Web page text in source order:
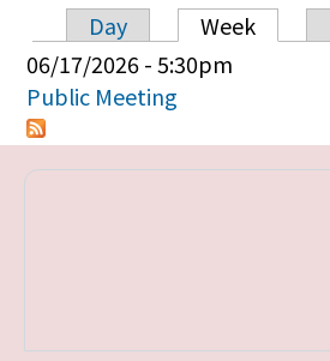
Primary tabs
Day Week
06/17/2026 - 5:30pm
Public Meeting